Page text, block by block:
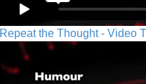
Repeat the Thought - Video